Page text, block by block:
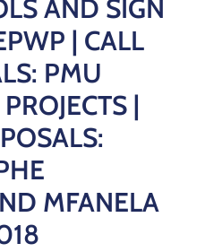
AND SIGN
| CALL
PMU
|
MFANELA